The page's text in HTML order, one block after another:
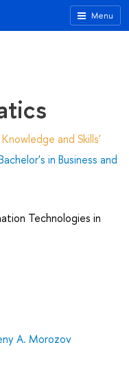
Menu
and Skills'
in Business and
Technologies in
A. Morozov